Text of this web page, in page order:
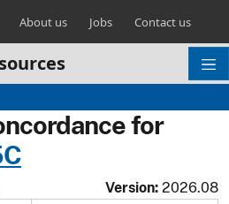
About us Jobs Contact us
for
Version: 2026.08